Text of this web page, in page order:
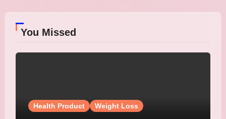
You Missed
Health Product Weight Loss